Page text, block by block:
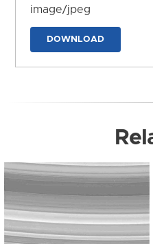
image/jpeg
DOWNLOAD